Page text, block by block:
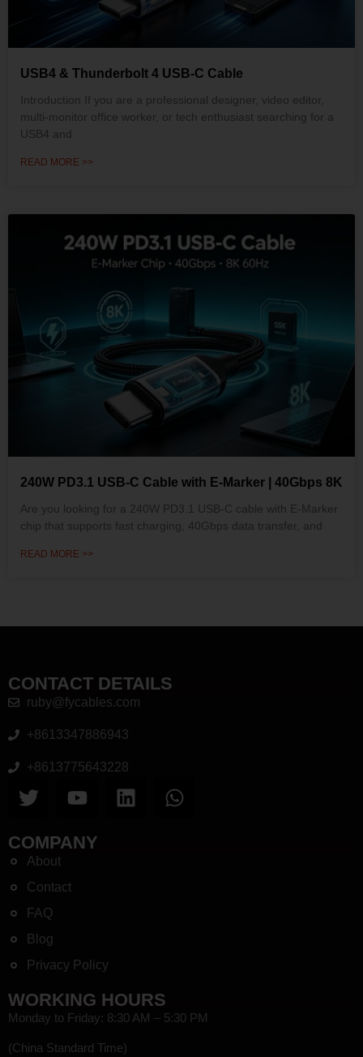
USB4 & Thunderbolt 4 USB-C Cable
Introduction If you are a professional designer, video editor,
multi-monitor office worker, or tech enthusiast searching for a
USB4 and
READ MORE >>
240W PD3.1 USB-C Cable with E-Marker | 40Gbps 8K
Are you looking for a 240W PD3.1 USB-C cable with E-Marker
chip that supports fast charging, 40Gbps data transfer, and
READ MORE >>
CONTACT DETAILS
ruby@fycables.com
+8613347886943
+8613775643228
COMPANY
About
Contact
FAQ
Blog
Privacy Policy
WORKING HOURS
Monday to Friday: 8:30 AM – 5:30 PM
(China Standard Time)